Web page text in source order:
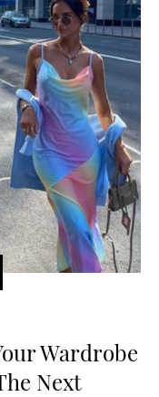
Wardrobe
Next